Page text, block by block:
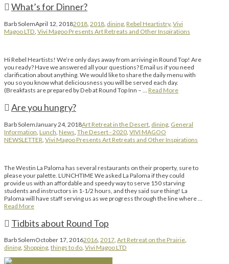
What’s for Dinner?
Barb SolemApril 12, 20182018 2018 dining Rebel Heartistry, Vivi
Magoo LTD Vivi Magoo Presents Art Retreats and Other Inspirations
Hi Rebel Heartists! We’re only days away from arriving in Round Top! Are
you ready? Have we answered all your questions? Email us if you need
clarification about anything. We would like to share the daily menu with
you so you know what deliciousness you will be served each day.
(Breakfasts are prepared by Deb at Round Top Inn – … Read More
Are you hungry?
Barb Solem January 24, 2018Art Retreat in the Desert dining General
Information Lunch News The Desert - 2020 VIVI MAGOO
NEWSLETTER Vivi Magoo Presents Art Retreats and Other Inspirations
The Westin La Paloma has several restaurants on their property, sure to
please your palette. LUNCHTIME We asked La Paloma if they could
provide us with an affordable and speedy way to serve 150 starving
students and instructors in 1-1/2 hours, and they said sure thing! La
Paloma will have staff serving us as we progress through the line where …
Read More
Tidbits about Round Top
Barb SolemOctober 17, 20162016, 2017, Art Retreat on the Prairie,
dining, Shopping, things to do, Vivi Magoo LTD